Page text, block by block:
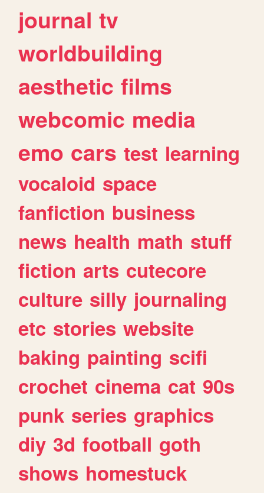
journal tv
worldbuilding
aesthetic films
webcomic media
emo cars test learning
vocaloid space
fanfiction business
news health math stuff
fiction arts cutecore
culture silly journaling
etc stories website
baking painting scifi
crochet cinema cat 90s
punk series graphics
diy 3d football goth
shows homestuck